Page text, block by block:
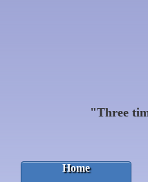
"Three
Home